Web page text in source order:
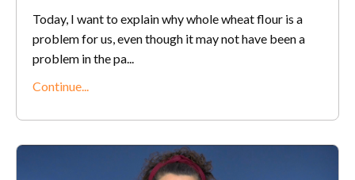
Today, I want to explain why whole wheat flour is a
problem for us, even though it may not have been a
problem in the pa...
Continue...